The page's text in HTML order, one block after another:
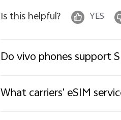
Is this helpful?
YES
Do vivo phones support
What carriers' eSIM